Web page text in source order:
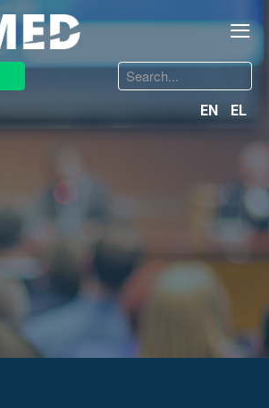
≡
Search
EN EL